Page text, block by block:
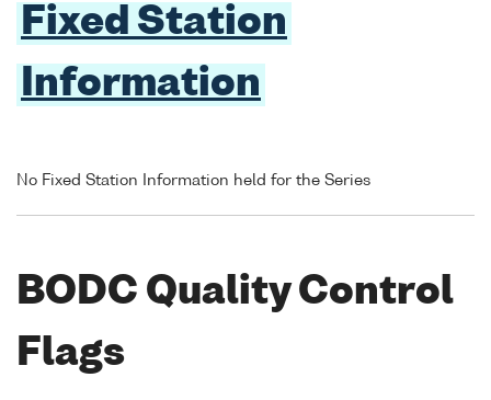
Fixed Station
Information
No Fixed Station Information held for the Series
BODC Quality Control
Flags